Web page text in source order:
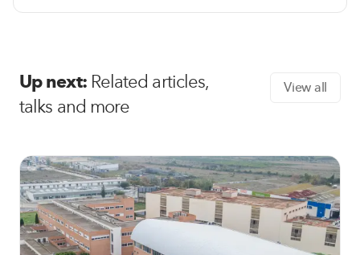
Up next:Related articles,
talks and more
View all